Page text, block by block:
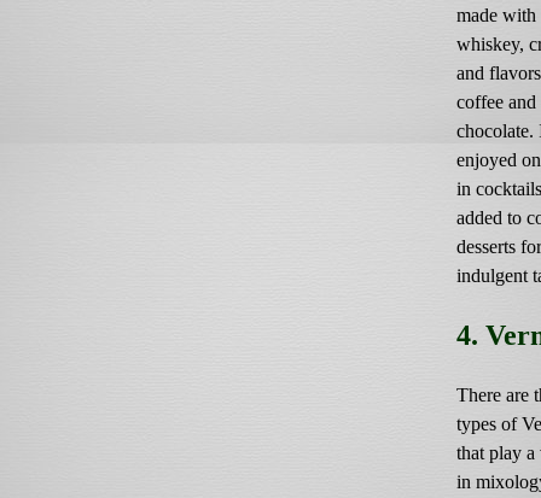
made with
whiskey,
and
coffee and
chocolate.
enjoyed
in
added to
desserts
indulgent
4.
There are
types of
that play
in